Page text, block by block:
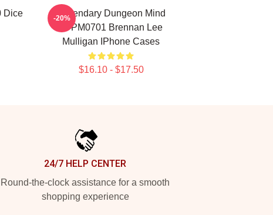
Dice
Legendary Dungeon Mind
TTPM0701 Brennan Lee
Mulligan IPhone Cases
$16.10 - $17.50
-20%
24/7 HELP CENTER
Round-the-clock assistance for a smooth
shopping experience